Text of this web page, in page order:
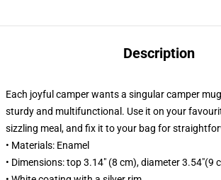
Description
Each joyful camper wants a singular camper
sturdy and multifunctional. Use it on your
sizzling meal, and fix it to your bag for
• Materials: Enamel
• Dimensions: top 3.14″ (8 cm), diameter 3.54″(9